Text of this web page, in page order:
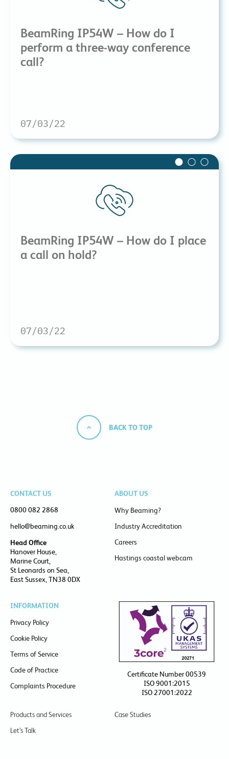
BeamRing IP54W – How do I
perform a three-way conference
call?
07/03/22
BeamRing IP54W – How do I place
a call on hold?
07/03/22
BACK TO TOP
CONTACT US
0800 082 2868
hello@beaming.co.uk
Head Office
Hanover House,
Marine Court,
St Leonards on Sea,
East Sussex, TN38 0DX
ABOUT US
Why Beaming?
Industry Accreditation
Careers
Hastings coastal webcam
INFORMATION
Privacy Policy
Cookie Policy
Terms of Service
Code of Practice
Complaints Procedure
Certificate Number 00539
ISO 9001:2015
ISO 27001:2022
Products and Services
Case Studies
Let’s Talk